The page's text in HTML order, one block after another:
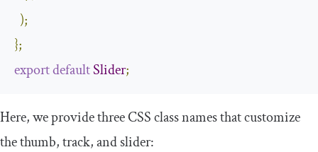
);
};
exportdefaultSlider;
Here, we provide three CSS class names that customize
the thumb, track, and slider: